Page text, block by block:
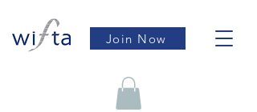
Join Now